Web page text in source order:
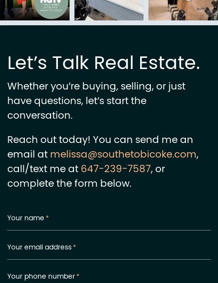
Let’s Talk Real Estate.
Whether you’re buying, selling, or just
have questions, let’s start the
conversation.
Reach out today! You can send me an
email atmelissa@southetobicoke.com,
call/text me at647-239-7587, or
complete the form below.
Your name *
Your email address*
Your phone number*